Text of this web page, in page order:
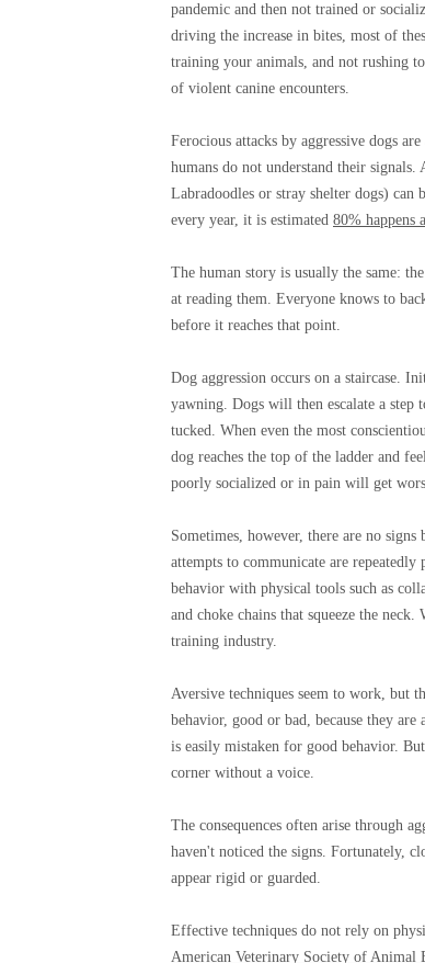
pandemic and then not trained or
driving the increase in bites, most of
training your animals, and not rushing
of violent canine encounters.
Ferocious attacks by aggressive dogs
humans do not understand their
Labradoodles or stray shelter dogs) can
every year, it is estimated 80% happens
The human story is usually the same:
at reading them. Everyone knows to
before it reaches that point.
Dog aggression occurs on a staircase.
yawning. Dogs will then escalate a
tucked. When even the most
dog reaches the top of the ladder and
poorly socialized or in pain will get
Sometimes, however, there are no
attempts to communicate are
behavior with physical tools such as
and choke chains that squeeze the neck.
training industry.
Aversive techniques seem to work, but
behavior, good or bad, because they
is easily mistaken for good behavior.
corner without a voice.
The consequences often arise through
haven't noticed the signs. Fortunately,
appear rigid or guarded.
Effective techniques do not rely on
American Veterinary Society of Animal